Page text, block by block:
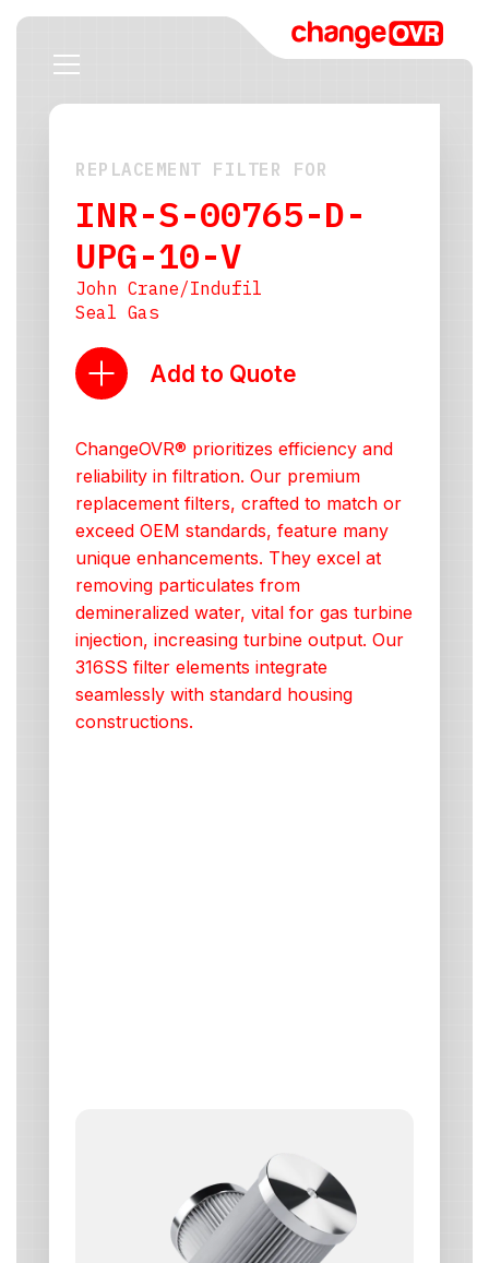
REPLACEMENT FILTER FOR
INR-S-00765-D-
UPG-10-V
John Crane/Indufil
Seal Gas
Add to Quote
ChangeOVR® prioritizes efficiency and
reliability in filtration. Our premium
replacement filters, crafted to match or
exceed OEM standards, feature many
unique enhancements. They excel at
removing particulates from
demineralized water, vital for gas turbine
injection, increasing turbine output. Our
316SS filter elements integrate
seamlessly with standard housing
constructions.